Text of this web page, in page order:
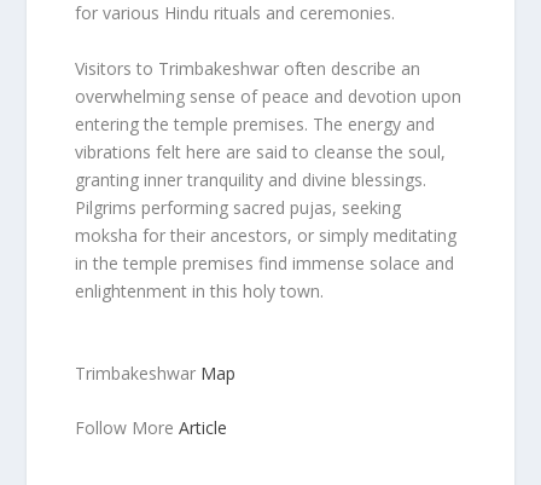
for various Hindu rituals and ceremonies.
Visitors to Trimbakeshwar often describe an
overwhelming sense of peace and devotion upon
entering the temple premises. The energy and
vibrations felt here are said to cleanse the soul,
granting inner tranquility and divine blessings.
Pilgrims performing sacred pujas, seeking
moksha for their ancestors, or simply meditating
in the temple premises find immense solace and
enlightenment in this holy town.
Trimbakeshwar Map
Follow MoreArticle